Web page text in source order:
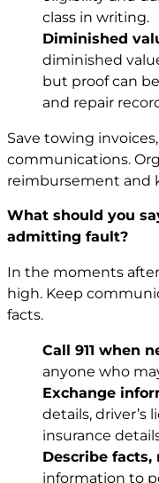
class in writing.
Diminished
diminished
but proof can
and repair
Save towing invoices,
communications.
reimbursement and
What should you
admitting fault?
In the moments
high. Keep
facts.
Call 911 when
anyone who
Exchange
details, driver’s
insurance
Describe facts,
information to